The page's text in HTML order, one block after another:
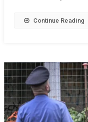
Continue Reading